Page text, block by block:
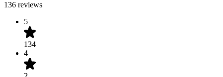
136 reviews
5
134
4